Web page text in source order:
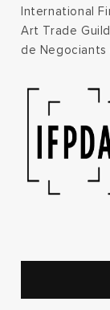
International
Art Trade
de Negociants